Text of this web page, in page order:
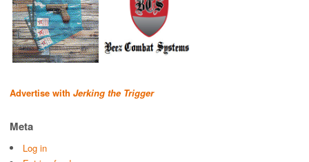
Advertise with Jerking the Trigger
Meta
Log in